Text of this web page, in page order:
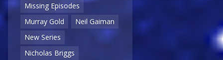
Missing Episodes
Murray Gold
Neil Gaiman
New Series
Nicholas Briggs